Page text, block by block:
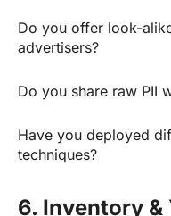
Do you offer look-
advertisers?
Do you share raw PII
Have you deployed
techniques?
6. Inventory